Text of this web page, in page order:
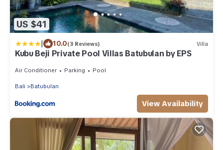
US $41
| 10.0(3 Reviews) Villa
Kubu Beji Private Pool Villas Batubulan by EPS
Air Conditioner Parking Pool
Bali Batubulan
View Availability